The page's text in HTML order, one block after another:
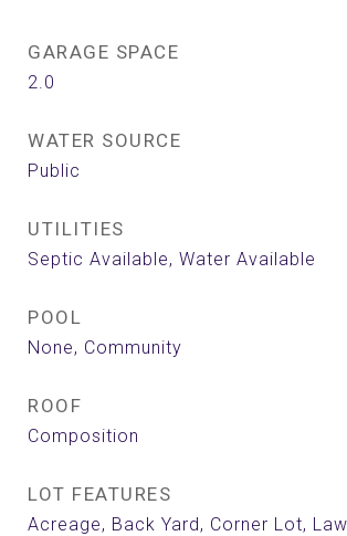
GARAGE SPACE
2.0
WATER SOURCE
Public
UTILITIES
Septic Available, Water Available
POOL
None, Community
ROOF
Composition
LOT FEATURES
Acreage, Back Yard, Corner Lot,